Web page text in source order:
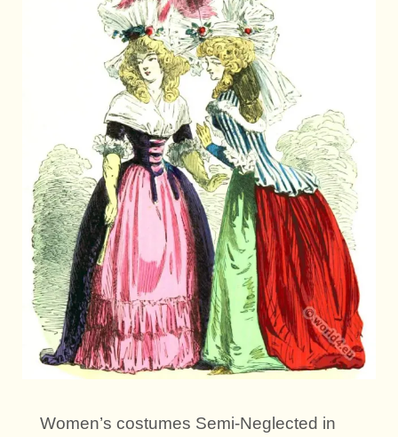
Women’s costumes Semi-Neglected in